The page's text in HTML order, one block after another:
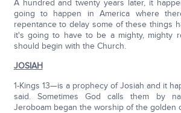
A hundred and twenty years later, it
going to happen in America where
repentance to delay some of these things
it's going to have to be a mighty, mighty
should begin with the Church.
JOSIAH
1-Kings 13—is a prophecy of Josiah and it
said. Sometimes God calls them by
Jeroboam began the worship of the golden